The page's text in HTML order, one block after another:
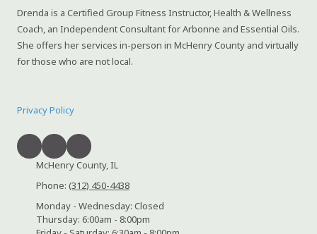
Drenda is a Certified Group Fitness Instructor, Health & Wellness
Coach, an Independent Consultant for Arbonne and Essential Oils.
She offers her services in-person in McHenry County and virtually
for those who are not local.
Privacy Policy
McHenry County, IL
Phone: (312) 450-4438
Monday - Wednesday: Closed
Thursday: 6:00am - 8:00pm